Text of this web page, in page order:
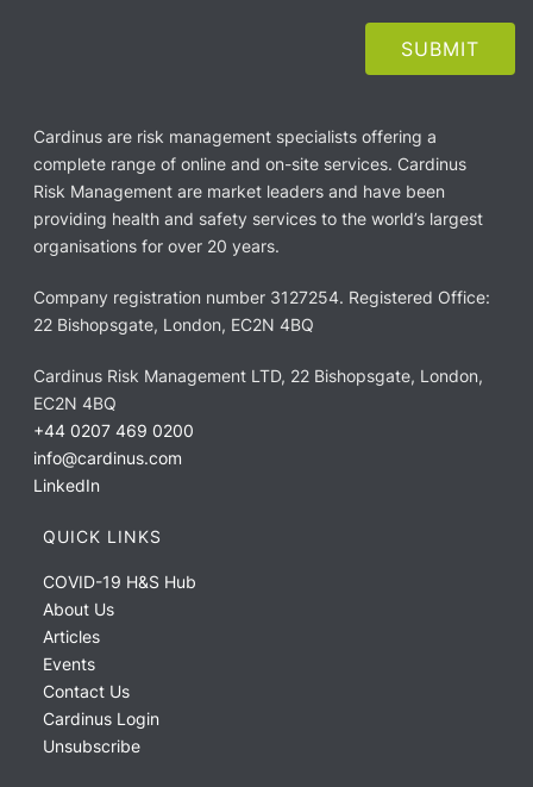
Cardinus are risk management specialists offering a
complete range of online and on-site services. Cardinus
Risk Management are market leaders and have been
providing health and safety services to the world’s largest
organisations for over 20 years.
Company registration number 3127254. Registered Office:
22 Bishopsgate, London, EC2N 4BQ
Cardinus Risk Management LTD, 22 Bishopsgate, London,
EC2N 4BQ
+44 0207 469 0200
info@cardinus.com
LinkedIn
QUICK LINKS
COVID-19 H&S Hub
About Us
Articles
Events
Contact Us
Cardinus Login
Unsubscribe